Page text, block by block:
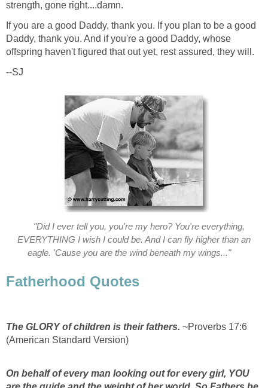
strength, gone right....damn.
If you are a good Daddy, thank you. If you plan to be a good
Daddy, thank you. And if you're a good Daddy, whose
offspring haven't figured that out yet, rest assured, they will.
--SJ
"Did I ever tell you, you're my hero? You're everything,
EVERYTHING I wish I could be. And I can fly higher than an
eagle. 'Cause you are the wind beneath my wings..."
Fatherhood Quotes
The GLORY of children is their fathers. ~Proverbs 17:6
(American Standard Version)
On behalf of every man looking out for every girl, YOU